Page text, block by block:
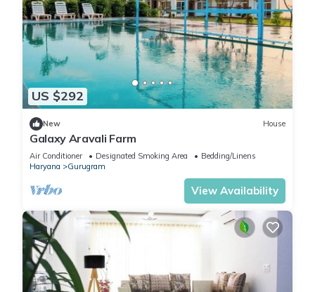
US $292
New House
Galaxy Aravali Farm
Air Conditioner Designated Smoking Area
Bedding/Linens
Haryana
Gurugram
View Availability